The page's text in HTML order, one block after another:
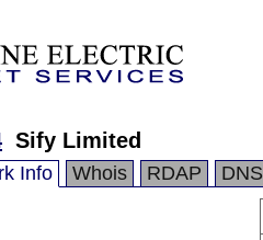
Sify Limited
Info Whois RDAP DNS